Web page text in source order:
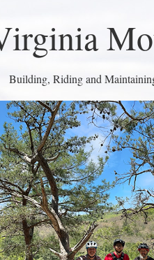
Building, Riding and